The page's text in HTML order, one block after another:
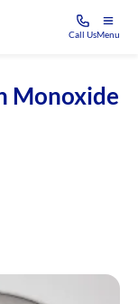
Call UsMenu
Monoxide